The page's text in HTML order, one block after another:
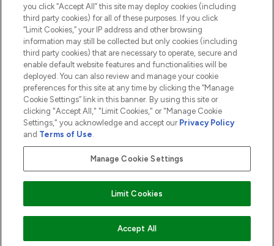
ADD TO BASKET
2026 The Hut.com Ltd t/a Lookfantastic.com
THG Beauty Limited (FRN: 1022963), trading as www.lookfantastic.com, is
an Introducer Appointed Representative of Frasers Group Financial
subject to your financial circumstances. For regulated payment services,
Frasers Group Financial Services Limited is a payment agent of Transact
Payments Limited, a company authorised and regulated by the Gibraltar
Financial Services Commission as an electronic money institution. Missed
Pay Securely With
you click “Accept All” this site may deploy cookies (including
third party cookies) for all of these purposes. If you click
“Limit Cookies,” your IP address and other browsing
information may still be collected but only cookies (including
third party cookies) that are necessary to operate, secure and
enable default website features and functionalities will be
deployed. You can also review and manage your cookie
preferences for this site at any time by clicking the “Manage
Cookie Settings” link in this banner. By using this site or
clicking "Accept All," "Limit Cookies," or "Manage Cookie
Settings," you acknowledge and accept our Privacy Policy
and Terms of Use.
Manage Cookie Settings
Limit Cookies
Accept All